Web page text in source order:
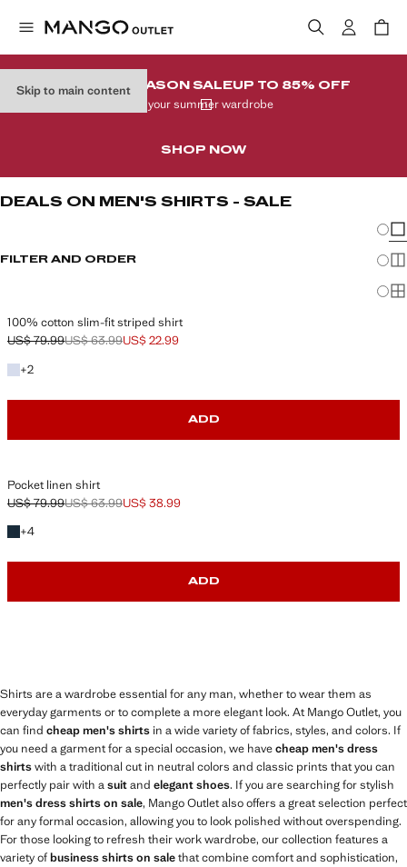
Skip to main content
END-OF-SEASON SALEUP TO 85% OFF
In your summer wardrobe
SHOP NOW
DEALS ON MEN'S SHIRTS - SALE
FILTER AND ORDER
100% cotton slim-fit striped shirt
Initial price struck through [US$ 79.99 ]
US$ 79.99
Second price struck through [US$ 63.99 ]
US$ 63.99
Current price [US$ 22.99 ]US$ 22.99
+2
+2 colors
ADD
Pocket linen shirt
Initial price struck through [US$ 79.99 ]
US$ 79.99
Second price struck through [US$ 63.99 ]
US$ 63.99
Current price [US$ 38.99 ]US$ 38.99
+4
+4 colors
ADD
Shirts are a wardrobe essential for any man, whether to wear them as
everyday garments or to complete a more elegant look. At Mango Outlet, you
can find cheap men's shirts in a wide variety of fabrics, styles, and colors. If
you need a garment for a special occasion, we havecheap men's dress
shirtswith a traditional cut in neutral colors and classic prints that you can
perfectly pair with asuitand elegant shoes. If you are searching for stylish
men's dress shirts on sale, Mango Outlet also offers a great selection perfect
for any formal occasion, allowing you to look polished without overspending.
For those looking to refresh their work wardrobe, our collection features a
variety ofbusiness shirts on salethat combine comfort and sophistication,